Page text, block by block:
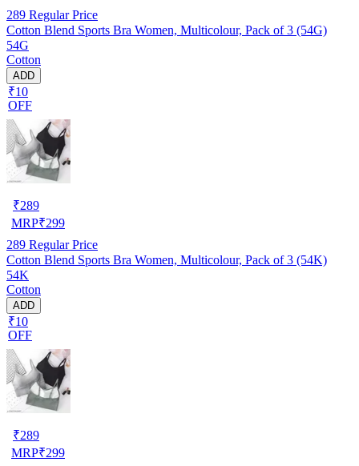
289 Regular Price
Cotton Blend Sports Bra Women, Multicolour, Pack of 3 (54G)
54G
Cotton
ADD
₹10
OFF
₹289
MRP₹299
289 Regular Price
Cotton Blend Sports Bra Women, Multicolour, Pack of 3 (54K)
54K
Cotton
ADD
₹10
OFF
₹289
MRP₹299